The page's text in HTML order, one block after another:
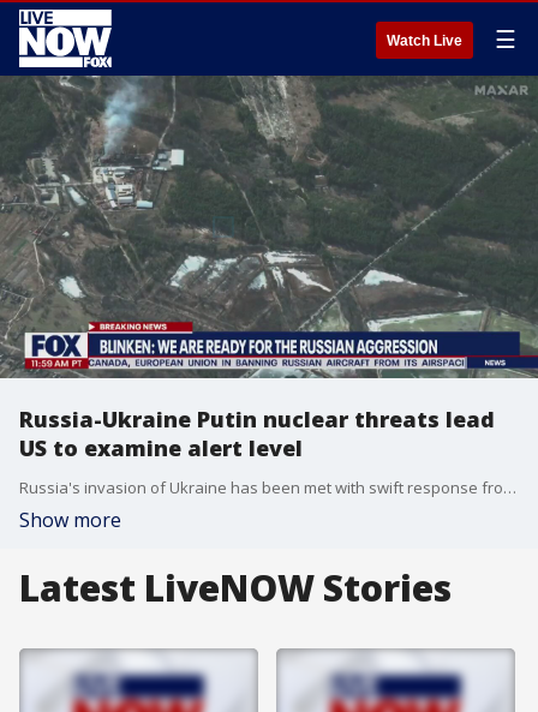
Watch Live ☰
Russia-Ukraine Putin nuclear threats lead
US to examine alert level
Russia's invasion of Ukraine has been met with swift response from countries across the world, with many calling for Russian President Vladimir Putin to be convicted of war crimes. U.S. Secretary of State Antony Blinken told reporters that the U.S. was forced to examine it's alert level based on comments from Putin about his country's nuclear arsenal.
Show more
Latest LiveNOW Stories